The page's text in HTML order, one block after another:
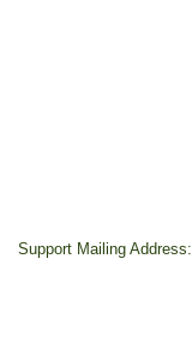
​Support Mailing Address: